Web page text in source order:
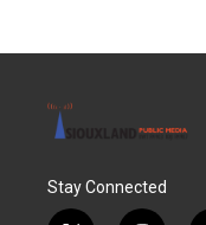
Stay Connected